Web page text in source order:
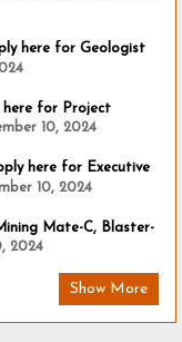
here for Geologist
here for Project
10, 2024
here for Executive
10, 2024
Mate-C, Blaster-
2024
Show More